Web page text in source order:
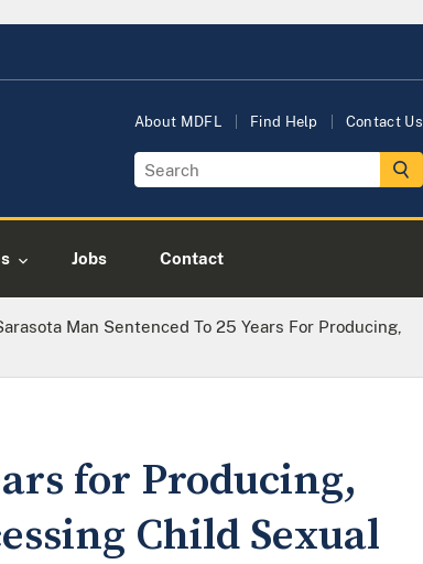
About MDFL Find Help Contact Us
Jobs Contact
Man Sentenced To 25 Years For Producing,
for Producing,
Child Sexual